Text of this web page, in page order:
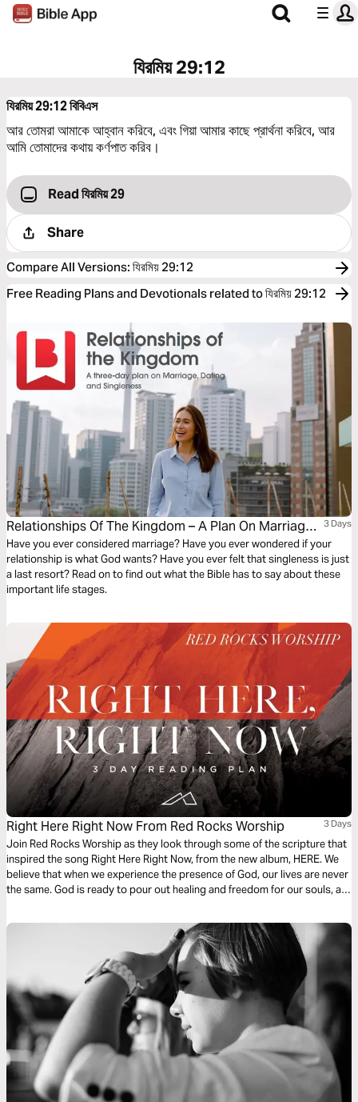
যিরমিয় 29:12
যিরমিয় 29:12বিবিএস
আর তোমরা আমাকে আহ্বান করিবে, এবং গিয়া আমার কাছে প্রার্থনা করিবে, আর
আমি তোমাদের কথায় কর্ণপাত করিব।
Read যিরমিয় 29
Share
Compare All Versions: যিরমিয় 29:12
Free Reading Plans and Devotionals related to যিরমিয় 29:12
Relationships Of The Kingdom – A Plan On Marriage,
Dating And Singleness
3 Days
Have you ever considered marriage? Have you ever wondered if your
relationship is what God wants? Have you ever felt that singleness is just
a last resort? Read on to find out what the Bible has to say about these
important life stages.
Right Here Right Now From Red Rocks Worship 3 Days
Join Red Rocks Worship as they look through some of the scripture that
inspired the song Right Here Right Now, from the new album, HERE. We
believe that when we experience the presence of God, our lives are never
the same. God is ready to pour out healing and freedom for our souls, all